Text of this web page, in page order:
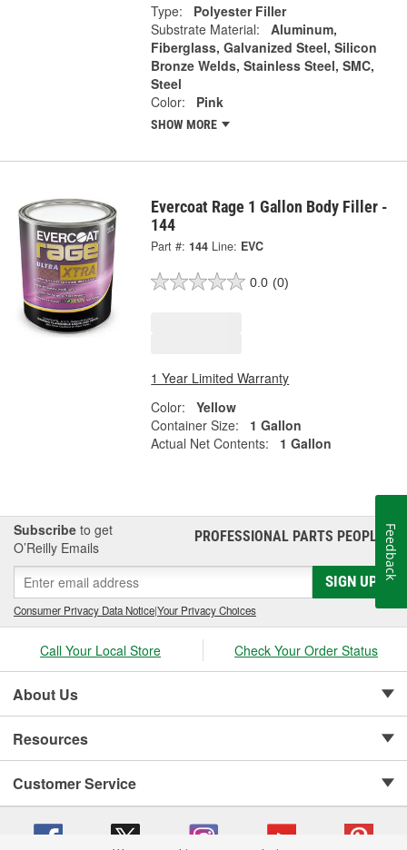
Type:
Polyester Filler
Substrate Material:
Aluminum,
Fiberglass, Galvanized Steel, Silicon
Bronze Welds, Stainless Steel, SMC,
Steel
Color:
Pink
SHOW MORE
Evercoat Rage 1 Gallon Body Filler -
144
Part #: 144 Line: EVC
0.0 (0)
1 Year Limited Warranty
Color:
Yellow
Container Size:
1 Gallon
Actual Net Contents:
1 Gallon
Subscribe to get
O’Reilly Emails
PROFESSIONAL PARTS PEOPLE®
SIGN UP
Consumer Privacy Data Notice|Your Privacy Choices
Call Your Local Store Check Your Order Status
About Us
Resources
Customer Service
Feedback